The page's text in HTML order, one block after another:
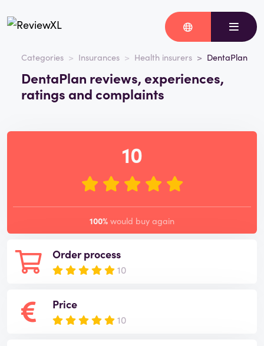
Categories Insurances Health insurers DentaPlan
DentaPlan reviews, experiences,
ratings and complaints
Order process
10
Price
10
10
100% would buy again